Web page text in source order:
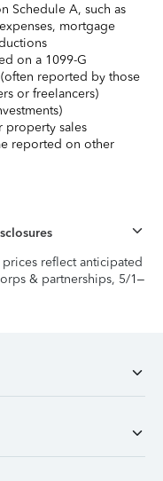
Schedule A, such as
mortgage
on a 1099-G
reported by those
or freelancers)
property sales
reported on other
reflect anticipated
& partnerships, 5/1–